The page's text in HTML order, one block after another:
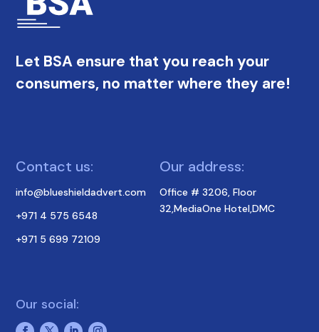
Let BSA ensure that you reach your
consumers, no matter where they are!
Contact us:
info@blueshieldadvert.com
+971 4 575 6548
+971 5 699 72109
Our address:
Office # 3206, Floor
32,MediaOne Hotel,DMC
Our social: